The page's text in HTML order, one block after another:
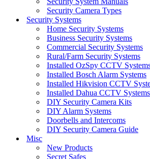
Security Camera Types
Security Systems
Home Security Systems
Business Security Systems
Commercial Security Systems
Rural/Farm Security Systems
Installed OzSpy CCTV
Installed Bosch Alarm Systems
Installed Hikvision CCTV
Installed Dahua CCTV Systems
DIY Security Camera Kits
DIY Alarm Systems
Doorbells and Intercoms
DIY Security Camera Guide
Misc
New Products
Secret Safes